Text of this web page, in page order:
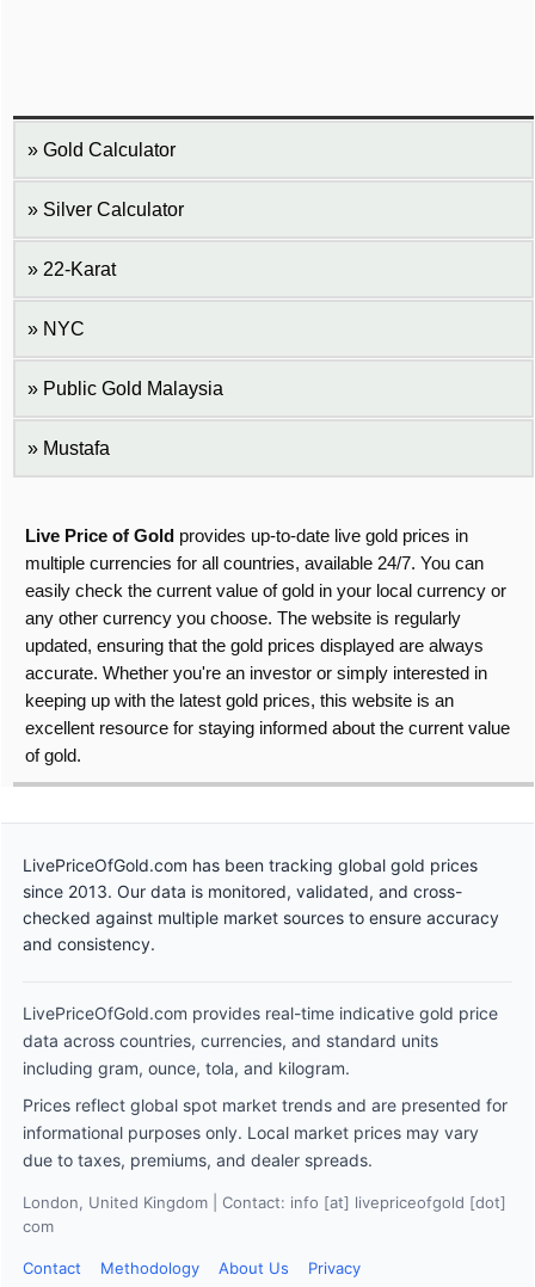
Gold Calculator
Silver Calculator
22-Karat
NYC
Public Gold Malaysia
Mustafa
Live Price of Gold provides up-to-date live gold prices in
multiple currencies for all countries, available 24/7. You can
easily check the current value of gold in your local currency or
any other currency you choose. The website is regularly
updated, ensuring that the gold prices displayed are always
accurate. Whether you're an investor or simply interested in
keeping up with the latest gold prices, this website is an
excellent resource for staying informed about the current value
of gold.
LivePriceOfGold.com has been tracking global gold prices
since 2013. Our data is monitored, validated, and cross-
checked against multiple market sources to ensure accuracy
and consistency.
LivePriceOfGold.com provides real-time indicative gold price
data across countries, currencies, and standard units
including gram, ounce, tola, and kilogram.
Prices reflect global spot market trends and are presented for
informational purposes only. Local market prices may vary
due to taxes, premiums, and dealer spreads.
London, United Kingdom | Contact: info [at] livepriceofgold [dot]
com
Contact Methodology About Us Privacy